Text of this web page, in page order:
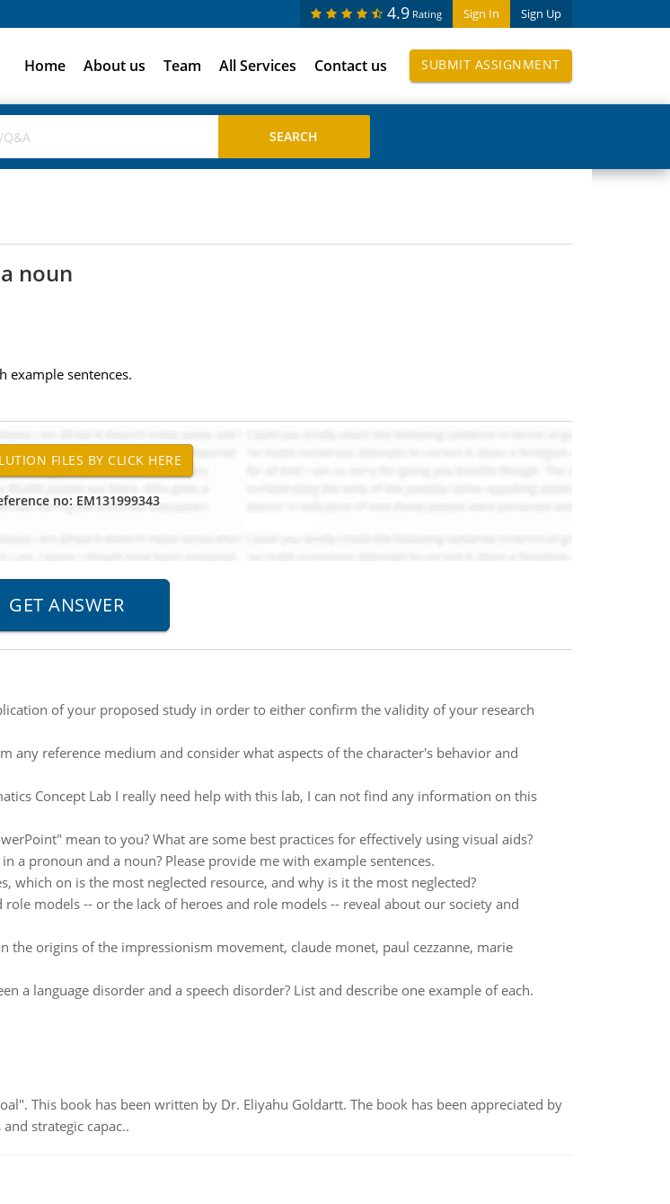
Sign In Sign Up
4.9 Rating
Home About us Team All Services Contact us SUBMIT ASSIGNMENT
noun
example sentences.
no: EM131999343
of your proposed study in order to either confirm the validity of your research
any reference medium and consider what aspects of the character's behavior and
Concept Lab I really need help with this lab, I can not find any information on this
mean to you? What are some best practices for effectively using visual aids?
a pronoun and a noun? Please provide me with example sentences.
which on is the most neglected resource, and why is it the most neglected?
models -- or the lack of heroes and role models -- reveal about our society and
the origins of the impressionism movement, claude monet, paul cezzanne, marie
a language disorder and a speech disorder? List and describe one example of each.
This book has been written by Dr. Eliyahu Goldartt. The book has been appreciated by
strategic capac..